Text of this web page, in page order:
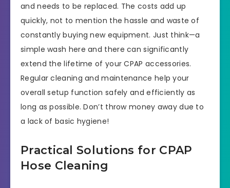
and needs to be replaced. The costs add up
quickly, not to mention the hassle and waste of
constantly buying new equipment. Just think—a
simple wash here and there can significantly
extend the lifetime of your CPAP accessories.
Regular cleaning and maintenance help your
overall setup function safely and efficiently as
long as possible. Don’t throw money away due to
a lack of basic hygiene!
Practical Solutions for CPAP
Hose Cleaning